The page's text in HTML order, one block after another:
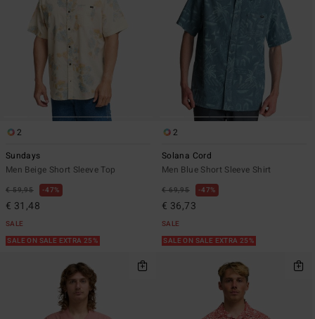
2
Sundays
Men Beige Short Sleeve Top
€ 59,95 47%
€ 31,48
SALE
SALE ON SALE EXTRA 25%
2
Solana Cord
Men Blue Short Sleeve Shirt
€ 69,95 47%
€ 36,73
SALE
SALE ON SALE EXTRA 25%